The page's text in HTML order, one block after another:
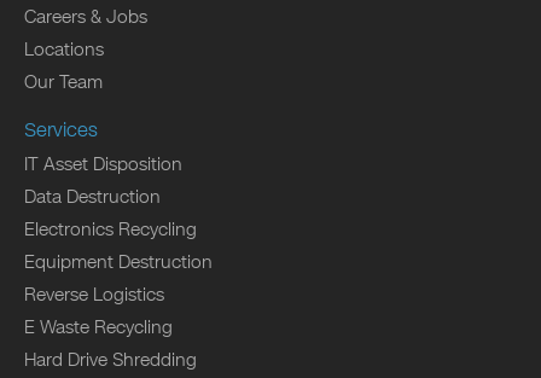
Careers & Jobs
Locations
Our Team
Services
IT Asset Disposition
Data Destruction
Electronics Recycling
Equipment Destruction
Reverse Logistics
E Waste Recycling
Hard Drive Shredding